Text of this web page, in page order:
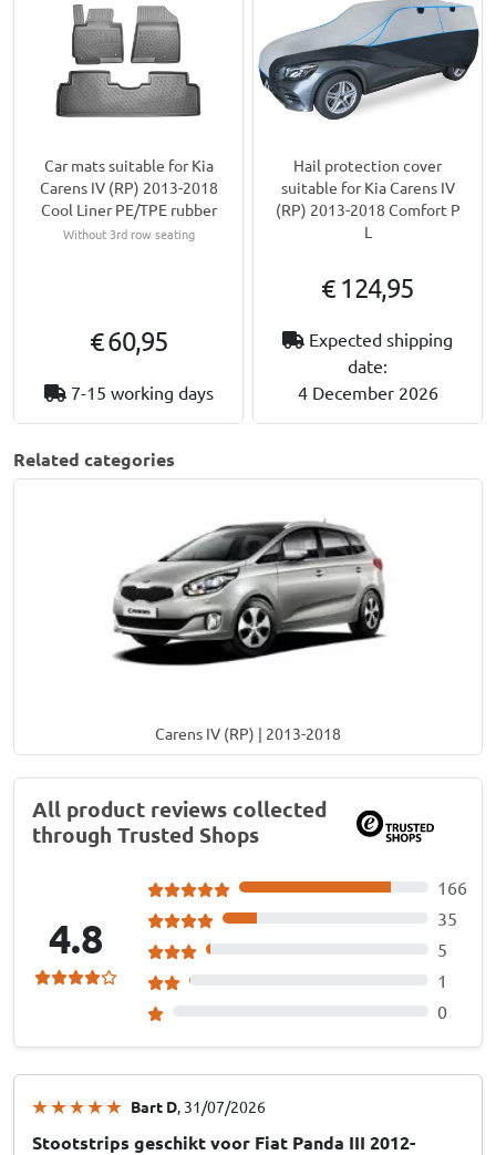
Car mats suitable for Kia
Carens IV (RP) 2013-2018
Cool Liner PE/TPE rubber
Without 3rd row seating
€ 60,95
7-15 working days
Hail protection cover
suitable for Kia Carens IV
(RP) 2013-2018 Comfort P
L
€ 124,95
Expected shipping
date:
4 December 2026
Related categories
Carens IV (RP) | 2013-2018
All product reviews collected
through Trusted Shops
4.8
166
35
5
1
0
Bart D, 31/07/2026
Stootstrips geschikt voor Fiat Panda III 2012-